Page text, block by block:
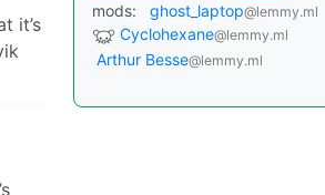
it’s
mods: ghost_laptop@lemmy.ml
Cyclohexane@lemmy.ml
Arthur Besse@lemmy.ml